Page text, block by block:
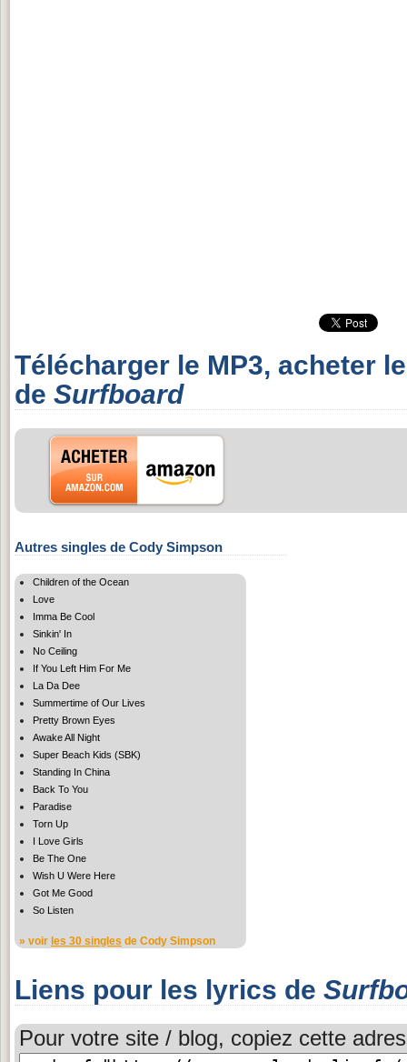
Télécharger le MP3, acheter
de Surfboard
Autres singles de Cody Simpson
Children of the Ocean
Love
Imma Be Cool
Sinkin' In
No Ceiling
If You Left Him For Me
La Da Dee
Summertime of Our Lives
Pretty Brown Eyes
Awake All Night
Super Beach Kids (SBK)
Standing In China
Back To You
Paradise
Torn Up
I Love Girls
Be The One
Wish U Were Here
Got Me Good
So Listen
» voir les 30 singles de Cody Simpson
Liens pour les lyrics de
Pour votre site / blog, copiez cette